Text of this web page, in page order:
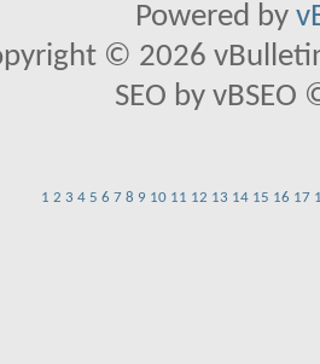
Powered by
© 2026
SEO by
1 2 3 4 5 6 7 8 9 10 11 12 13 14 15 16 17